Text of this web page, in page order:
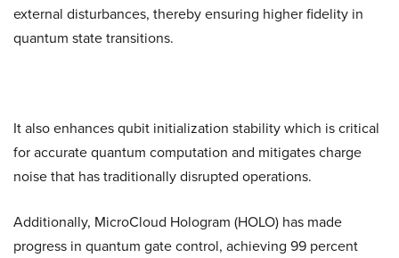
external disturbances, thereby ensuring higher fidelity in
quantum state transitions.
It also enhances qubit initialization stability which is critical
for accurate quantum computation and mitigates charge
noise that has traditionally disrupted operations.
Additionally, MicroCloud Hologram (HOLO) has made
progress in quantum gate control, achieving 99 percent